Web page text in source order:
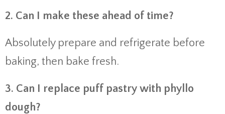
2. Can I make these ahead of time?
Absolutely prepare and refrigerate before
baking, then bake fresh.
3. Can I replace puff pastry with phyllo
dough?